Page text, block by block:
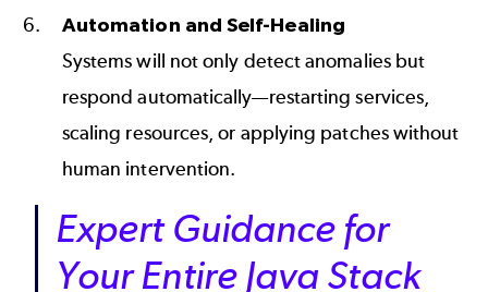
Automation and Self-Healing
Systems will not only detect anomalies but
respond automatically—restarting services,
scaling resources, or applying patches without
human intervention.
Expert Guidance for
Your Entire Java Stack